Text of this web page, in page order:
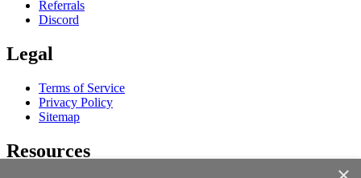
Referrals
Discord
Legal
Terms of Service
Privacy Policy
Sitemap
Resources